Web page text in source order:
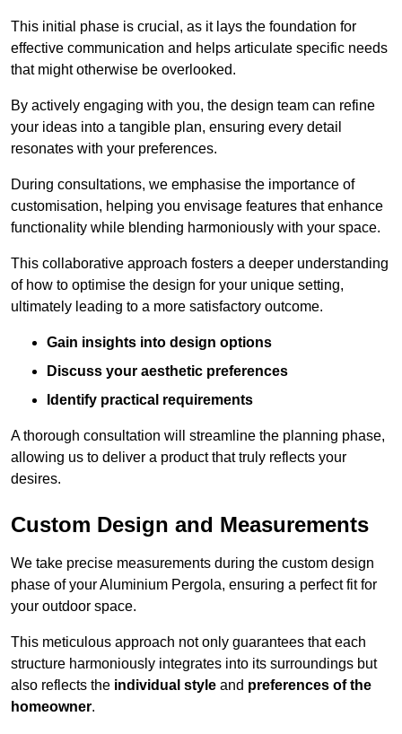
This initial phase is crucial, as it lays the foundation for
effective communication and helps articulate specific needs
that might otherwise be overlooked.
By actively engaging with you, the design team can refine
your ideas into a tangible plan, ensuring every detail
resonates with your preferences.
During consultations, we emphasise the importance of
customisation, helping you envisage features that enhance
functionality while blending harmoniously with your space.
This collaborative approach fosters a deeper understanding
of how to optimise the design for your unique setting,
ultimately leading to a more satisfactory outcome.
Gain insights into design options
Discuss your aesthetic preferences
Identify practical requirements
A thorough consultation will streamline the planning phase,
allowing us to deliver a product that truly reflects your
desires.
Custom Design and Measurements
We take precise measurements during the custom design
phase of your Aluminium Pergola, ensuring a perfect fit for
your outdoor space.
This meticulous approach not only guarantees that each
structure harmoniously integrates into its surroundings but
also reflects the individual style and preferences of the
homeowner.